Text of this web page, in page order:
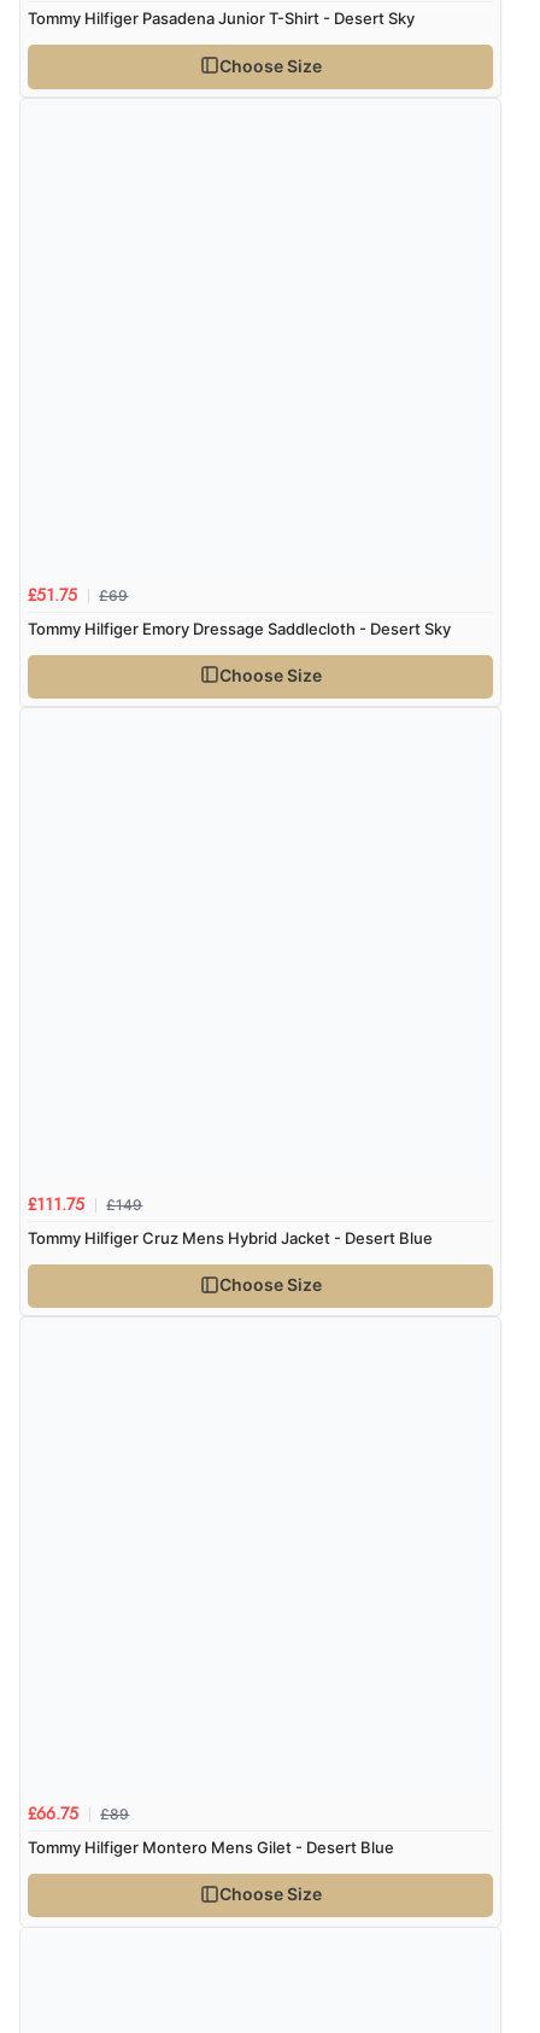
Tommy Hilfiger Pasadena Junior T-Shirt - Desert Sky
Choose Size
£51.75 £69
Tommy Hilfiger Emory Dressage Saddlecloth - Desert Sky
Choose Size
£111.75 £149
Tommy Hilfiger Cruz Mens Hybrid Jacket - Desert Blue
Choose Size
£66.75 £89
Tommy Hilfiger Montero Mens Gilet - Desert Blue
Choose Size